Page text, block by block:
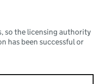
so the licensing authority
has been successful or